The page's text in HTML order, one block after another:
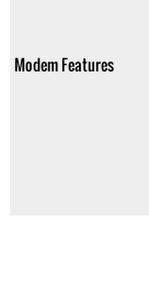
Modem Features